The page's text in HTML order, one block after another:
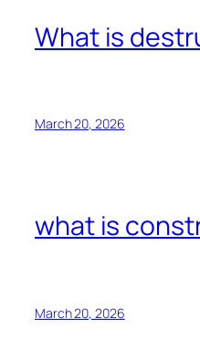
What is
March 20, 2026
what is
March 20, 2026